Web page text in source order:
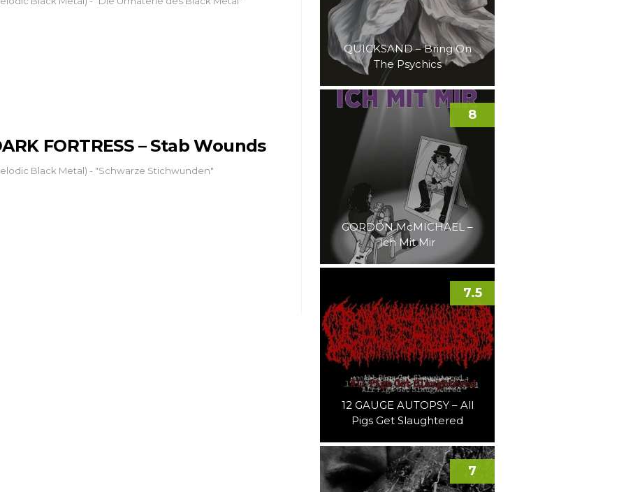
FORTRESS – Stab Wounds
Black Metal) - "Schwarze Stichwunden"
QUICKSAND – Bring On
The Psychics
GORDON McMICHAEL –
Ich Mit Mir
8
12 GAUGE AUTOPSY – All
Pigs Get Slaughtered
7.5
7